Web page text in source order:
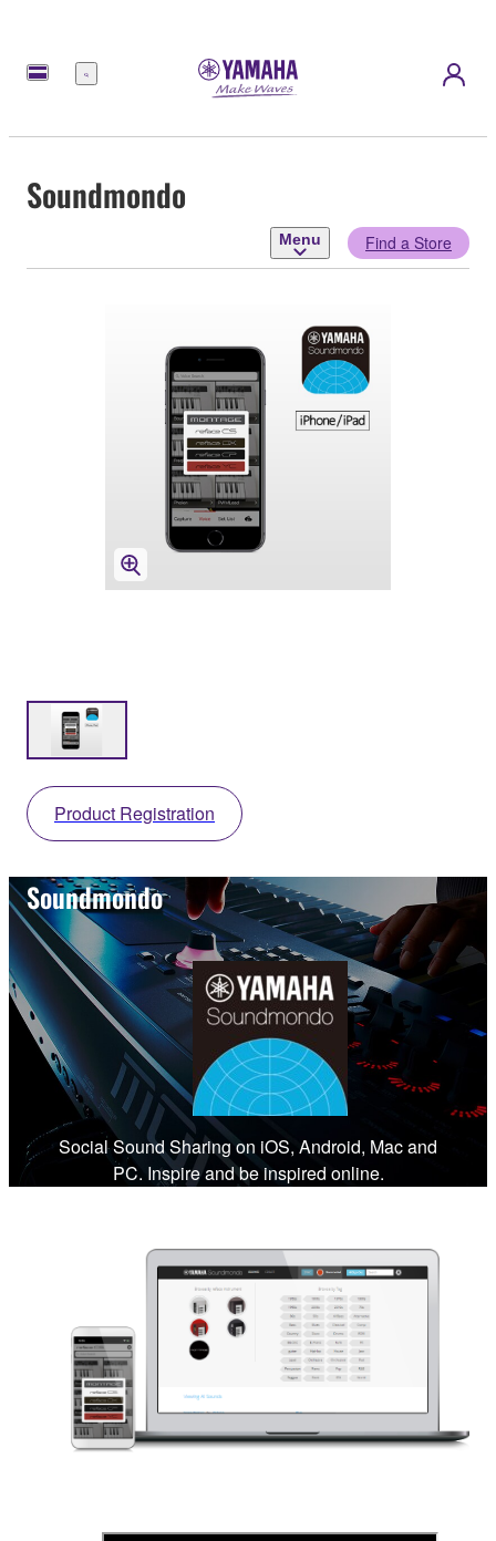
Menu
Soundmondo
Menu Find a Store
Product Registration
Soundmondo
Social Sound Sharing on iOS, Android, Mac and
PC. Inspire and be inspired online.